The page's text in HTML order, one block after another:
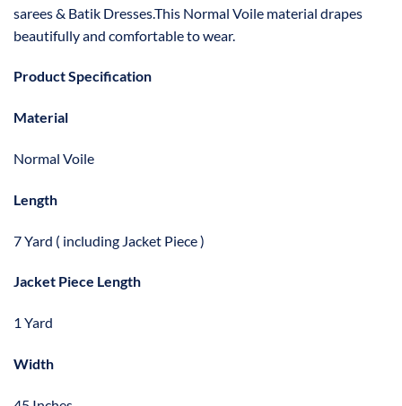
sarees & Batik Dresses.This Normal Voile material drapes
beautifully and comfortable to wear.
Product Specification
Material
Normal Voile
Length
7 Yard ( including Jacket Piece )
Jacket Piece Length
1 Yard
Width